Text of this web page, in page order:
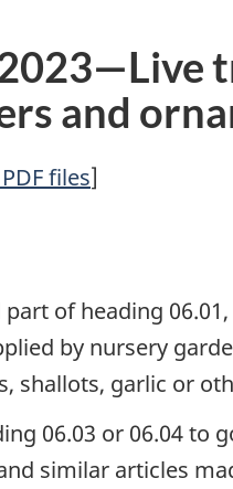
and
files]
of heading
by nursery
shallots, garlic or
06.03 or 06.04
similar articles